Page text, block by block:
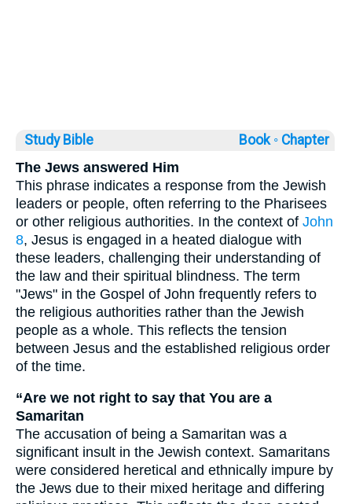
Study Bible Book ◦ Chapter
The Jews answered Him
This phrase indicates a response from the Jewish
leaders or people, often referring to the Pharisees
or other religious authorities. In the context of John
8, Jesus is engaged in a heated dialogue with
these leaders, challenging their understanding of
the law and their spiritual blindness. The term
"Jews" in the Gospel of John frequently refers to
the religious authorities rather than the Jewish
people as a whole. This reflects the tension
between Jesus and the established religious order
of the time.
“Are we not right to say that You are a
Samaritan
The accusation of being a Samaritan was a
significant insult in the Jewish context. Samaritans
were considered heretical and ethnically impure by
the Jews due to their mixed heritage and differing